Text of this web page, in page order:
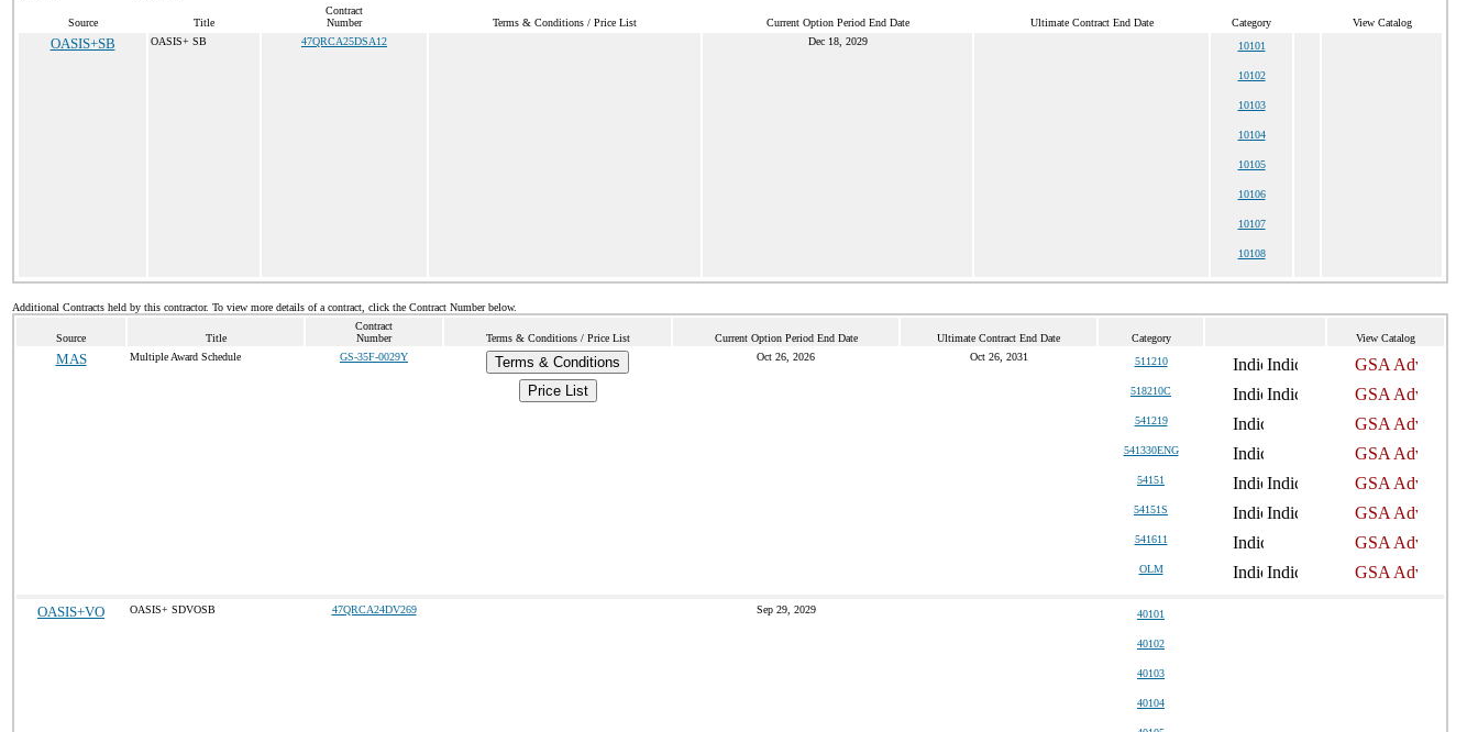
Source Title
Contract
Number
Terms & Conditions / Price List Current Option Period End Date Ultimate Contract End Date Category View Catalog
OASIS+SB OASIS+ SB 47QRCA25DSA12 Dec 18, 2029 10101
10102
10103
10104
10105
10106
10107
10108
Additional Contracts held by this contractor. To view more details of a contract, click the Contract Number below.
Source Title
Contract
Number
Terms & Conditions / Price List Current Option Period End Date Ultimate Contract End Date Category View Catalog
MAS Multiple Award Schedule GS-35F-0029Y
Terms & Conditions
Price List
Oct 26, 2026 Oct 26, 2031 511210
518210C
541219
541330ENG
54151
54151S
541611
OLM
OASIS+VO OASIS+ SDVOSB 47QRCA24DV269 Sep 29, 2029 40101
40102
40103
40104